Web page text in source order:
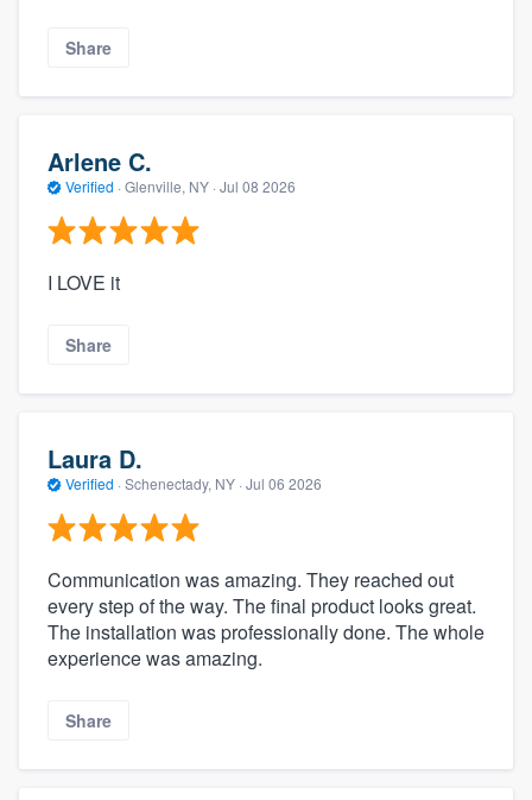
Share
Arlene C.
Verified · Glenville, NY · Jul 08 2026
I LOVE it
Share
Laura D.
Verified · Schenectady, NY · Jul 06 2026
Communication was amazing. They reached out
every step of the way. The final product looks great.
The installation was professionally done. The whole
experience was amazing.
Share